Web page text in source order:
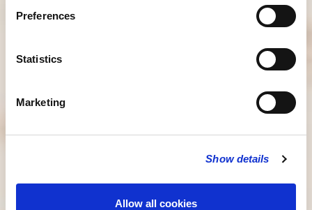
Preferences
Statistics
Marketing
Show details
Allow all cookies